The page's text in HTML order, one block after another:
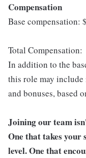
Compensation
Base compensation:
Total Compensation:
In addition to the
this role may include
and bonuses, based
Joining our team
One that takes your
level. One that